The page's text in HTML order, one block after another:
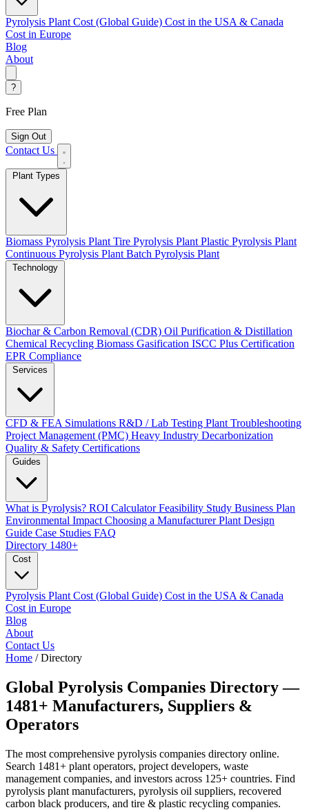
Pyrolysis Plant Cost (Global Guide) Cost in the USA & Canada
Cost in Europe
Blog
About
?
Free Plan
Sign Out
Contact Us
Biomass Pyrolysis Plant Tire Pyrolysis Plant Plastic Pyrolysis Plant
Continuous Pyrolysis Plant Batch Pyrolysis Plant
Biochar & Carbon Removal (CDR) Oil Purification & Distillation
Chemical Recycling Biomass Gasification ISCC Plus Certification
EPR Compliance
CFD & FEA Simulations R&D / Lab Testing Plant Troubleshooting
Project Management (PMC) Heavy Industry Decarbonization
Quality & Safety Certifications
What is Pyrolysis? ROI CalculatorFeasibility Study Business Plan
Environmental Impact Choosing a ManufacturerPlant Design
Guide Case Studies FAQ
Directory 1480+
Pyrolysis Plant Cost (Global Guide) Cost in the USA & Canada
Cost in Europe
Blog
About
Contact Us
Home / Directory
Global Pyrolysis Companies Directory—
1481+ Manufacturers, Suppliers &
Operators
The most comprehensive pyrolysis companies directory online.
Search 1481+ plant operators, project developers, waste
management companies, and investors across 125+ countries. Find
pyrolysis plant manufacturers, pyrolysis oil suppliers, recovered
carbon black producers, and tire & plastic recycling companies.